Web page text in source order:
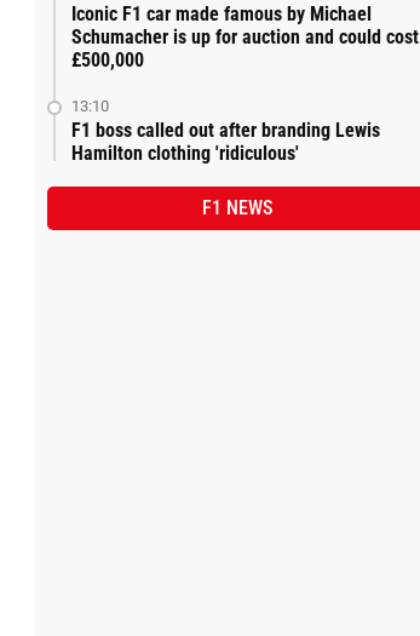
Iconic F1 car made famous by Michael
Schumacher is up for auction and could cost
£500,000
13:10
F1 boss called out after branding Lewis
Hamilton clothing 'ridiculous'
F1 NEWS